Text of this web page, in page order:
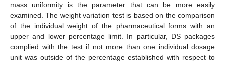
mass uniformity is the parameter that can be more easily
examined. The weight variation test is based on the comparison
of the individual weight of the pharmaceutical forms with an
upper and lower percentage limit. In particular, DS packages
complied with the test if not more than one individual dosage
unit was outside of the percentage established with respect to